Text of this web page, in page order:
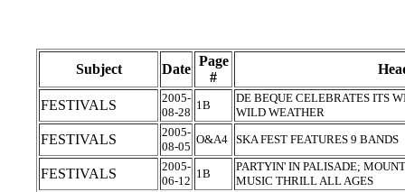
Subject Date
Page
#
FESTIVALS
2005-
08-28
1B
DE BEQUE CELEBRATES ITS
WILD WEATHER
FESTIVALS
2005-
08-05
O&A4 SKA FEST FEATURES 9 BANDS
FESTIVALS
2005-
06-12
1B
PARTYIN' IN PALISADE;
MUSIC THRILL ALL AGES